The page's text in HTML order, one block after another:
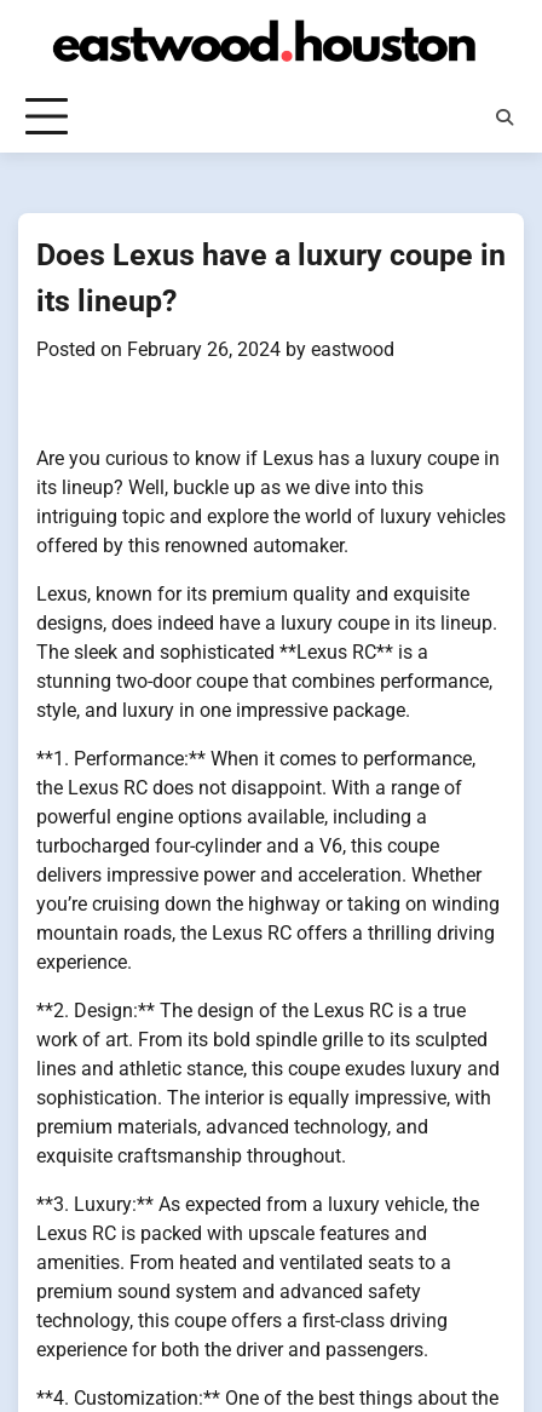
Does Lexus have a luxury coupe in
its lineup?
Posted on February 26, 2024 by eastwood
Are you curious to know if Lexus has a luxury coupe in
its lineup? Well, buckle up as we dive into this
intriguing topic and explore the world of luxury vehicles
offered by this renowned automaker.
Lexus, known for its premium quality and exquisite
designs, does indeed have a luxury coupe in its lineup.
The sleek and sophisticated **Lexus RC** is a
stunning two-door coupe that combines performance,
style, and luxury in one impressive package.
**1. Performance:** When it comes to performance,
the Lexus RC does not disappoint. With a range of
powerful engine options available, including a
turbocharged four-cylinder and a V6, this coupe
delivers impressive power and acceleration. Whether
you’re cruising down the highway or taking on winding
mountain roads, the Lexus RC offers a thrilling driving
experience.
**2. Design:** The design of the Lexus RC is a true
work of art. From its bold spindle grille to its sculpted
lines and athletic stance, this coupe exudes luxury and
sophistication. The interior is equally impressive, with
premium materials, advanced technology, and
exquisite craftsmanship throughout.
**3. Luxury:** As expected from a luxury vehicle, the
Lexus RC is packed with upscale features and
amenities. From heated and ventilated seats to a
premium sound system and advanced safety
technology, this coupe offers a first-class driving
experience for both the driver and passengers.
**4. Customization:** One of the best things about the